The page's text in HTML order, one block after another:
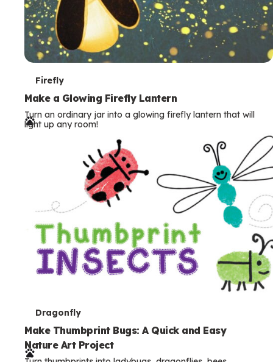
T
e
r
Firefly
Make a Glowing Firefly Lantern
Turn an ordinary jar into a glowing firefly lantern that will
light up any room!
T
e
r
Dragonfly
Make Thumbprint Bugs: A Quick and Easy
Nature Art Project